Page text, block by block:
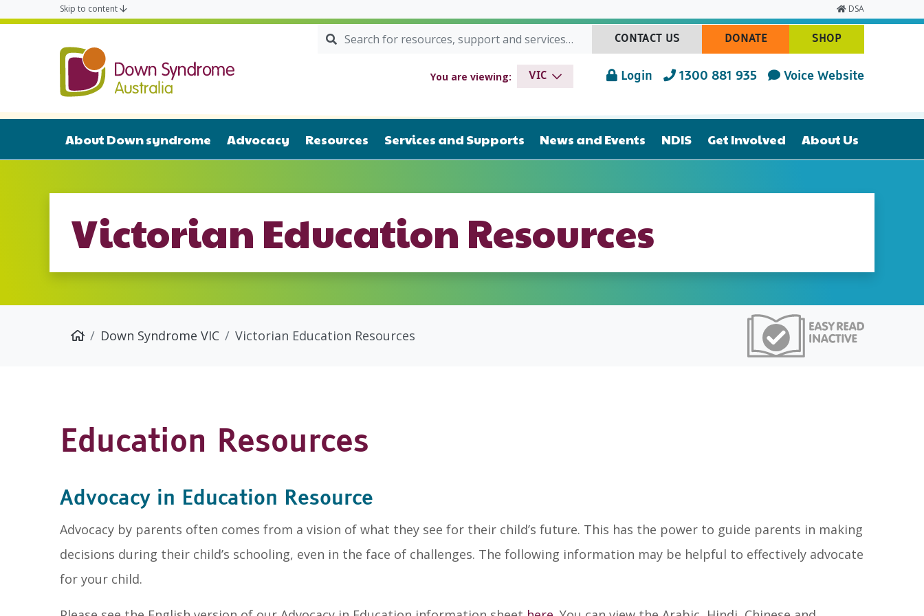
Skip to content DSA
Search for:
SEARCH
CONTACT US DONATE SHOP
You are viewing: VIC Login 1300 881 935 Voice Website
About Down syndrome Advocacy Resources Services and Supports News and Events NDIS Get Involved About Us
Victorian Education Resources
Down Syndrome VIC Victorian Education Resources
Education Resources
Advocacy in Education Resource
Advocacy by parents often comes from a vision of what they see for their child’s future. This has the power to guide parents in making
decisions during their child’s schooling, even in the face of challenges. The following information may be helpful to effectively advocate
for your child.